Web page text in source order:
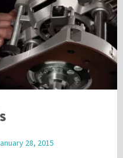
28, 2015
shared with any party outside of